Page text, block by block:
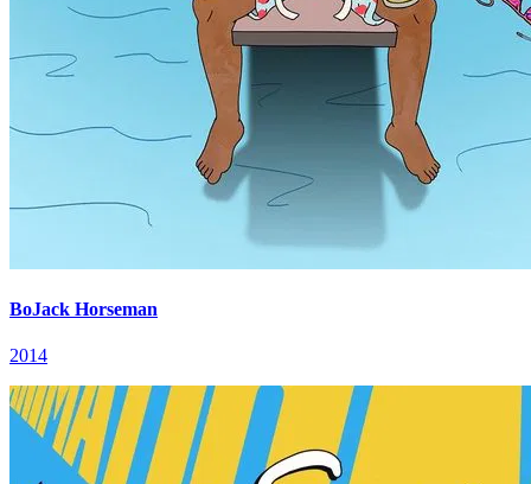
BoJack Horseman
2014